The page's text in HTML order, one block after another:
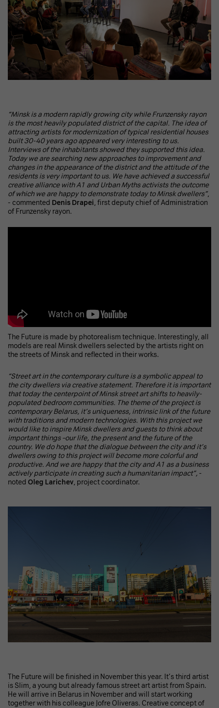
“Minsk is a modern rapidly growing city while Frunzensky rayon
is the most heavily populated district of the capital. The idea of
attracting artists for modernization of typical residential houses
built 30-40 years ago appeared very interesting to us.
Interviews of the inhabitants showed they supported this idea.
Today we are searching new approaches to improvement and
changes in the appearance of the district and the attitude of the
residents is very important to us. We have achieved a successful
creative alliance with A1 and Urban Myths activists the outcome
of which we are happy to demonstrate today to Minsk dwellers”,
- commented Denis Drapei, first deputy chief of Administration
of Frunzensky rayon.
The Future is made by photorealism technique. Interestingly, all
models are real Minsk dwellers selected by the artists right on
the streets of Minsk and reflected in their works.
“Street art in the contemporary culture is a symbolic appeal to
the city dwellers via creative statement. Therefore it is important
that today the centerpoint of Minsk street art shifts to heavily-
populated bedroom communities. The theme of the project is
contemporary Belarus, it’s uniqueness, intrinsic link of the future
with traditions and modern technologies. With this project we
would like to inspire Minsk dwellers and guests to think about
important things –our life, the present and the future of the
country. We do hope that the dialogue between the city and it’s
dwellers owing to this project will become more colorful and
productive. And we are happy that the city and A1 as a business
actively participate in creating such a humanitarian impact”, -
noted Oleg Larichev, project coordinator.
The Future will be finished in November this year. It’s third artist
is Slim, a young but already famous street art artist from Spain.
He will arrive in Belarus in November and will start working
together with his colleague Jofre Oliveras. Creative concept of